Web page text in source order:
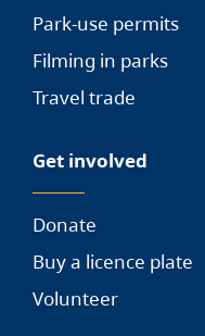
Park-use permits
Filming in parks
Travel trade
Get involved
Donate
Buy a licence plate
Volunteer